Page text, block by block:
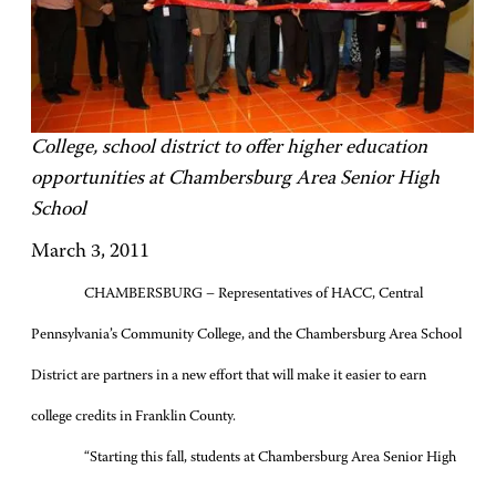
College, school district to offer higher education
opportunities at Chambersburg Area Senior High
School
March 3, 2011
CHAMBERSBURG – Representatives of HACC, Central
Pennsylvania’s Community College, and the Chambersburg Area School
District are partners in a new effort that will make it easier to earn
college credits in Franklin County.
“Starting this fall, students at Chambersburg Area Senior High